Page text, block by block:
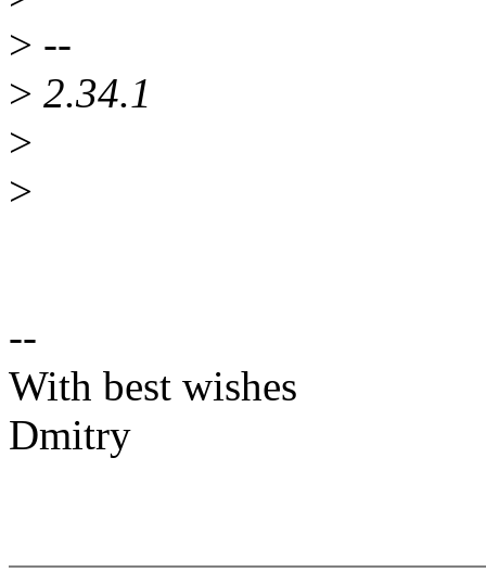
> --
> 2.34.1
>
>
--
With best wishes
Dmitry